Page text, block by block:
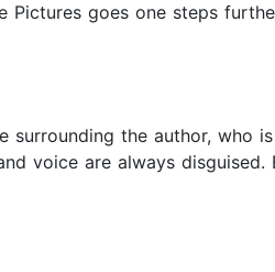
goes one steps
the author, who
voice are always